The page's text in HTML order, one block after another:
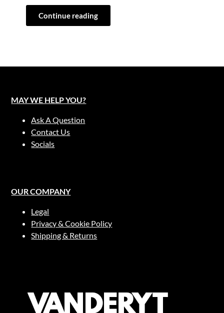
Continue reading
MAY WE HELP YOU?
Ask A Question
Contact Us
Socials
OUR COMPANY
Legal
Privacy & Cookie Policy
Shipping & Returns